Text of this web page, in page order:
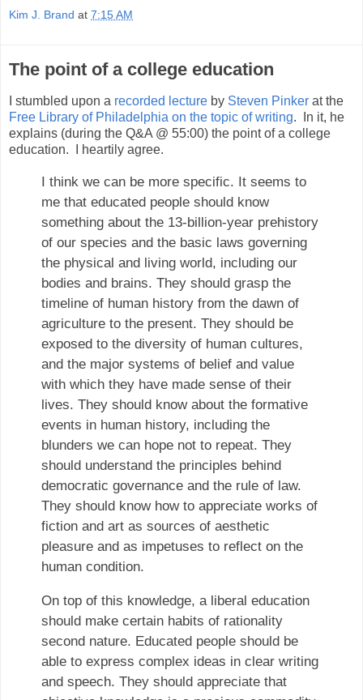
Kim J. Brand at 7:15 AM
The point of a college education
I stumbled upon a recorded lecture by Steven Pinker at the
Free Library of Philadelphia on the topic of writing. In it, he
explains (during the Q&A @ 55:00) the point of a college
education. I heartily agree.
I think we can be more specific. It seems to
me that educated people should know
something about the 13-billion-year prehistory
of our species and the basic laws governing
the physical and living world, including our
bodies and brains. They should grasp the
timeline of human history from the dawn of
agriculture to the present. They should be
exposed to the diversity of human cultures,
and the major systems of belief and value
with which they have made sense of their
lives. They should know about the formative
events in human history, including the
blunders we can hope not to repeat. They
should understand the principles behind
democratic governance and the rule of law.
They should know how to appreciate works of
fiction and art as sources of aesthetic
pleasure and as impetuses to reflect on the
human condition.
On top of this knowledge, a liberal education
should make certain habits of rationality
second nature. Educated people should be
able to express complex ideas in clear writing
and speech. They should appreciate that